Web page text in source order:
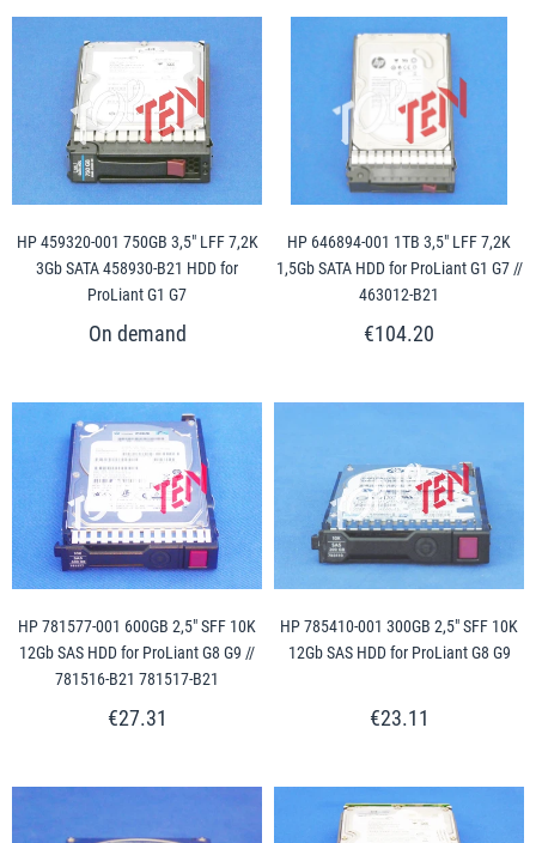
HP 459320-001 750GB 3,5" LFF 7,2K
3Gb SATA 458930-B21 HDD for
ProLiant G1 G7
HP 646894-001 1TB 3,5" LFF 7,2K
1,5Gb SATA HDD for ProLiant G1 G7 //
463012-B21
€104.20
HP 781577-001 600GB 2,5" SFF 10K
12Gb SAS HDD for ProLiant G8 G9 //
781516-B21 781517-B21
€27.31
HP 785410-001 300GB 2,5" SFF 10K
12Gb SAS HDD for ProLiant G8 G9
€23.11